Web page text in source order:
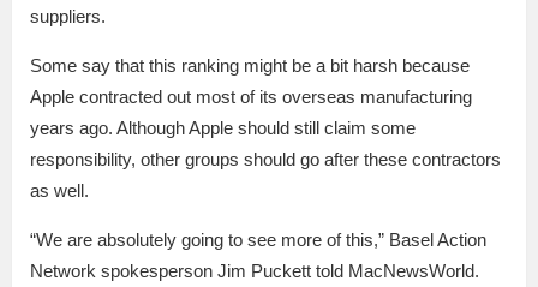
suppliers.
Some say that this ranking might be a bit harsh because
Apple contracted out most of its overseas manufacturing
years ago. Although Apple should still claim some
responsibility, other groups should go after these contractors
as well.
“We are absolutely going to see more of this,” Basel Action
Network spokesperson Jim Puckett told MacNewsWorld.